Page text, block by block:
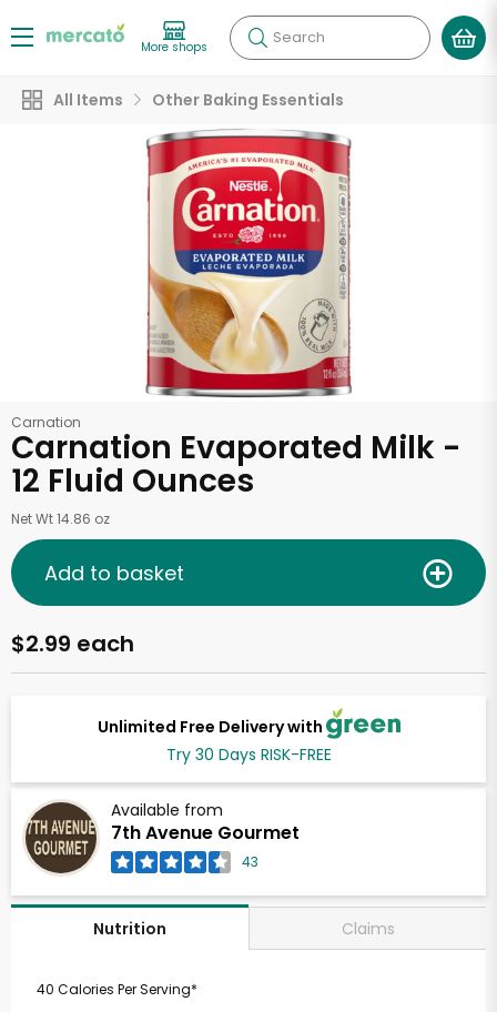
More shops Search
All Items Other Baking Essentials
Carnation
Carnation Evaporated Milk -
12 Fluid Ounces
Net Wt 14.86 oz
Unlimited Free Delivery with
Try 30 Days RISK-FREE
Available from
7th Avenue Gourmet
43
$2.99 each
Add to basket
Nutrition Claims
40 Calories Per Serving*